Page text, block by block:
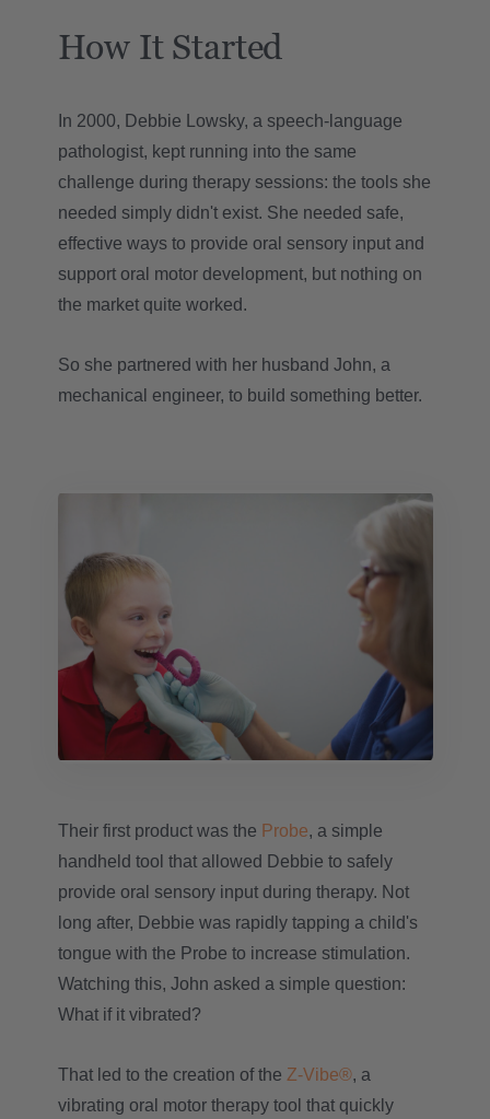
How It Started
In 2000, Debbie Lowsky, a speech-language
pathologist, kept running into the same
challenge during therapy sessions: the tools she
needed simply didn't exist. She needed safe,
effective ways to provide oral sensory input and
support oral motor development, but nothing on
the market quite worked.
So she partnered with her husband John, a
mechanical engineer, to build something better.
Their first product was the Probe, a simple
handheld tool that allowed Debbie to safely
provide oral sensory input during therapy. Not
long after, Debbie was rapidly tapping a child's
tongue with the Probe to increase stimulation.
Watching this, John asked a simple question:
What if it vibrated?
That led to the creation of the Z-Vibe®, a
vibrating oral motor therapy tool that quickly